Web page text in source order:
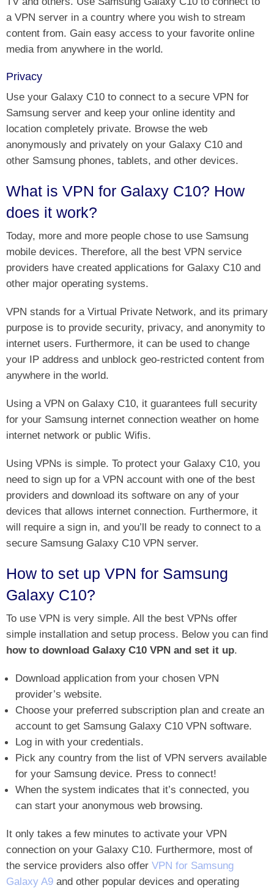
a VPN server in a country where you wish to stream
content from. Gain easy access to your favorite online
media from anywhere in the world.
Privacy
Use your Galaxy C10 to connect to a secure VPN for
Samsung server and keep your online identity and
location completely private. Browse the web
anonymously and privately on your Galaxy C10 and
other Samsung phones, tablets, and other devices.
What is VPN for Galaxy C10? How
does it work?
Today, more and more people chose to use Samsung
mobile devices. Therefore, all the best VPN service
providers have created applications for Galaxy C10 and
other major operating systems.
VPN stands for a Virtual Private Network, and its primary
purpose is to provide security, privacy, and anonymity to
internet users. Furthermore, it can be used to change
your IP address and unblock geo-restricted content from
anywhere in the world.
Using a VPN on Galaxy C10, it guarantees full security
for your Samsung internet connection weather on home
internet network or public Wifis.
Using VPNs is simple. To protect your Galaxy C10, you
need to sign up for a VPN account with one of the best
providers and download its software on any of your
devices that allows internet connection. Furthermore, it
will require a sign in, and you’ll be ready to connect to a
secure Samsung Galaxy C10 VPN server.
How to set up VPN for Samsung
Galaxy C10?
To use VPN is very simple. All the best VPNs offer
simple installation and setup process. Below you can find
how to download Galaxy C10 VPN and set it up.
Download application from your chosen VPN
provider’s website.
Choose your preferred subscription plan and create an
account to get Samsung Galaxy C10 VPN software.
Log in with your credentials.
Pick any country from the list of VPN servers available
for your Samsung device. Press to connect!
When the system indicates that it’s connected, you
can start your anonymous web browsing.
It only takes a few minutes to activate your VPN
connection on your Galaxy C10. Furthermore, most of
the service providers also offer VPN for Samsung
Galaxy A9 and other popular devices and operating